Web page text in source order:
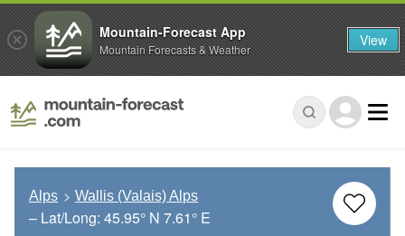
Alps Wallis (Valais) Alps
– Lat/Long: 45.95° N 7.61° E
Mountain-Forecast App
Mountain Forecasts & Weather View